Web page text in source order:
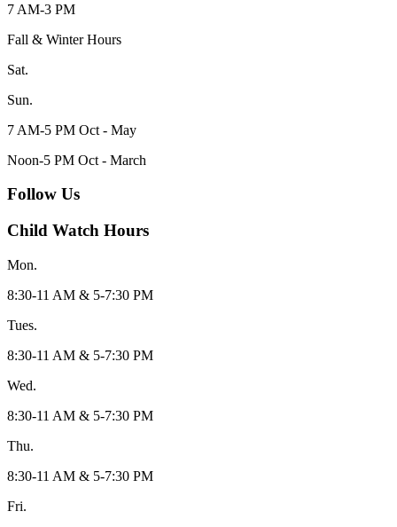
7 AM-3 PM
Fall & Winter Hours
Sat.
Sun.
7 AM-5 PM Oct - May
Noon-5 PM Oct - March
Follow Us
Child Watch Hours
Mon.
8:30-11 AM & 5-7:30 PM
Tues.
8:30-11 AM & 5-7:30 PM
Wed.
8:30-11 AM & 5-7:30 PM
Thu.
8:30-11 AM & 5-7:30 PM
Fri.